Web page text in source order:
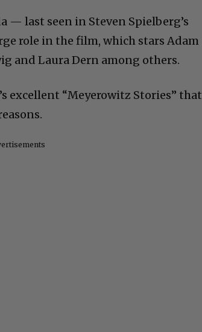
— last seen in Steven Spielberg’s
role in the film, which stars Adam
and Laura Dern among others.
excellent “Meyerowitz Stories” that